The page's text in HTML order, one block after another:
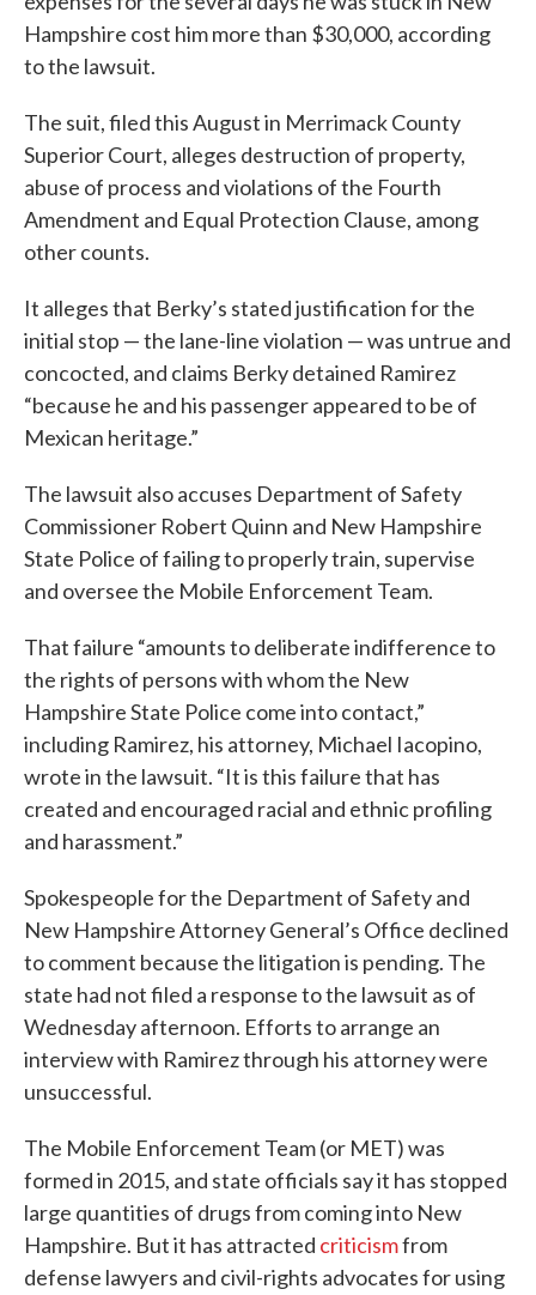
Hampshire cost him more than $30,000, according
to the lawsuit.
The suit, filed this August in Merrimack County
Superior Court, alleges destruction of property,
abuse of process and violations of the Fourth
Amendment and Equal Protection Clause, among
other counts.
It alleges that Berky’s stated justification for the
initial stop — the lane-line violation — was untrue and
concocted, and claims Berky detained Ramirez
“because he and his passenger appeared to be of
Mexican heritage.”
The lawsuit also accuses Department of Safety
Commissioner Robert Quinn and New Hampshire
State Police of failing to properly train, supervise
and oversee the Mobile Enforcement Team.
That failure “amounts to deliberate indifference to
the rights of persons with whom the New
Hampshire State Police come into contact,”
including Ramirez, his attorney, Michael Iacopino,
wrote in the lawsuit. “It is this failure that has
created and encouraged racial and ethnic profiling
and harassment.”
Spokespeople for the Department of Safety and
New Hampshire Attorney General’s Office declined
to comment because the litigation is pending. The
state had not filed a response to the lawsuit as of
Wednesday afternoon. Efforts to arrange an
interview with Ramirez through his attorney were
unsuccessful.
The Mobile Enforcement Team (or MET) was
formed in 2015, and state officials say it has stopped
large quantities of drugs from coming into New
Hampshire. But it has attracted criticismfrom
defense lawyers and civil-rights advocates for using